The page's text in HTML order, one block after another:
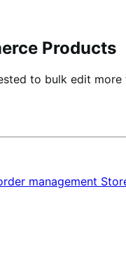
Products
to bulk edit
management